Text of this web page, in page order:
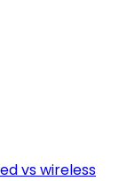
vs wireless